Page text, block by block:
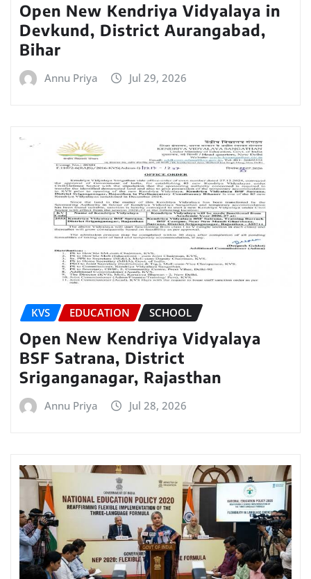
Open New Kendriya Vidyalaya in
Devkund, District Aurangabad,
Bihar
Annu Priya Jul 29, 2026
KVS EDUCATION SCHOOL
Open New Kendriya Vidyalaya
BSF Satrana, District
Sriganganagar, Rajasthan
Annu Priya Jul 28, 2026